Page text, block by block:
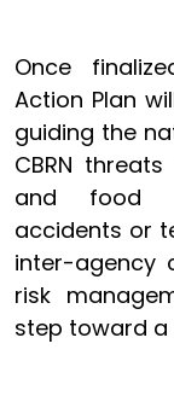
Once
Action Plan
guiding the
CBRN
and food
accidents or
inter-agency
risk
step toward